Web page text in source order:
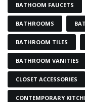
BATHOOM FAUCETS
BATHROOMS
BATHROOM TILES
BATHROOM VANITIES
CLOSET ACCESSORIES
CONTEMPORARY